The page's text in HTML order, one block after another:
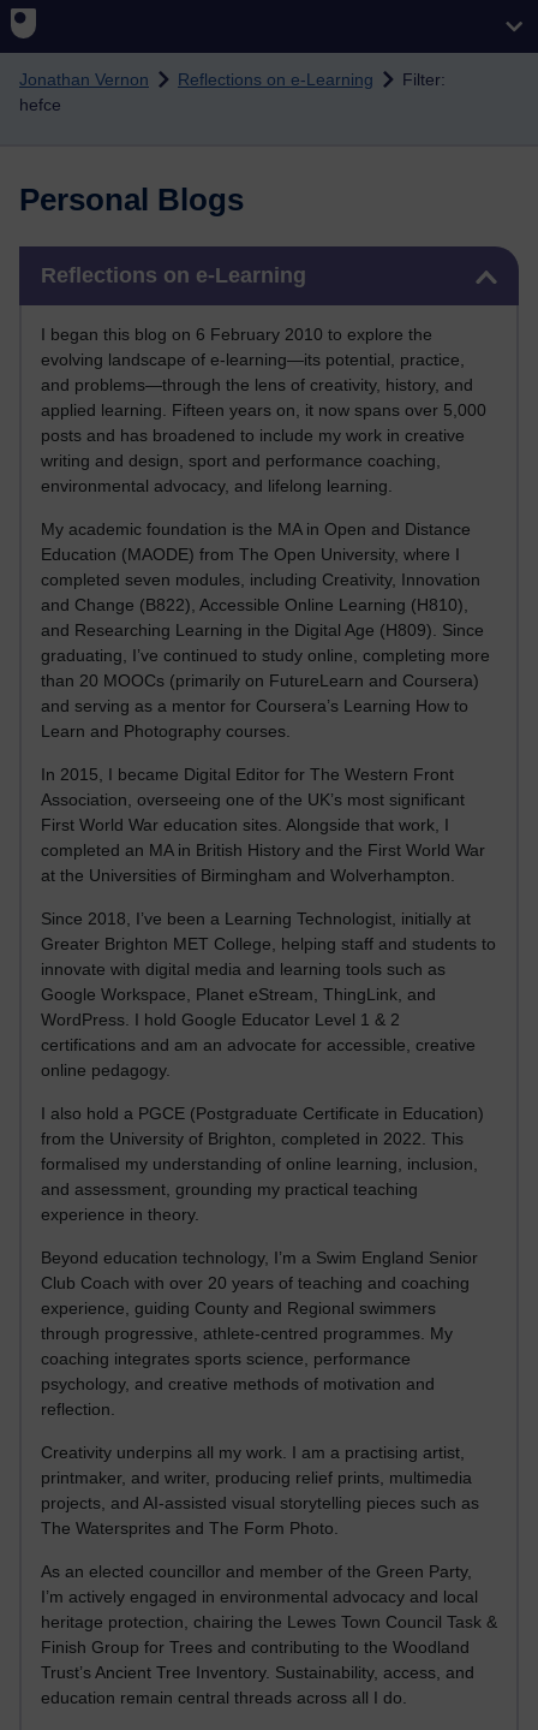
Skip to main content
Jonathan Vernon Reflections on e-Learning
Filter:
hefce
Personal Blogs
Reflections on e-Learning
I began this blog on 6 February 2010 to explore the
evolving landscape of e-learning—its potential, practice,
and problems—through the lens of creativity, history, and
applied learning. Fifteen years on, it now spans over 5,000
posts and has broadened to include my work in creative
writing and design, sport and performance coaching,
environmental advocacy, and lifelong learning.
My academic foundation is the MA in Open and Distance
Education (MAODE) from The Open University, where I
completed seven modules, including Creativity, Innovation
and Change (B822), Accessible Online Learning (H810),
and Researching Learning in the Digital Age (H809). Since
graduating, I’ve continued to study online, completing more
than 20 MOOCs (primarily on FutureLearn and Coursera)
and serving as a mentor for Coursera’s Learning How to
Learn and Photography courses.
In 2015, I became Digital Editor for The Western Front
Association, overseeing one of the UK’s most significant
First World War education sites. Alongside that work, I
completed an MA in British History and the First World War
at the Universities of Birmingham and Wolverhampton.
Since 2018, I’ve been a Learning Technologist, initially at
Greater Brighton MET College, helping staff and students to
innovate with digital media and learning tools such as
Google Workspace, Planet eStream, ThingLink, and
WordPress. I hold Google Educator Level 1 & 2
certifications and am an advocate for accessible, creative
online pedagogy.
I also hold a PGCE (Postgraduate Certificate in Education)
from the University of Brighton, completed in 2022. This
formalised my understanding of online learning, inclusion,
and assessment, grounding my practical teaching
experience in theory.
Beyond education technology, I’m a Swim England Senior
Club Coach with over 20 years of teaching and coaching
experience, guiding County and Regional swimmers
through progressive, athlete-centred programmes. My
coaching integrates sports science, performance
psychology, and creative methods of motivation and
reflection.
Creativity underpins all my work. I am a practising artist,
printmaker, and writer, producing relief prints, multimedia
projects, and AI-assisted visual storytelling pieces such as
The Watersprites and The Form Photo.
As an elected councillor and member of the Green Party,
I’m actively engaged in environmental advocacy and local
heritage protection, chairing the Lewes Town Council Task &
Finish Group for Trees and contributing to the Woodland
Trust’s Ancient Tree Inventory. Sustainability, access, and
education remain central threads across all I do.